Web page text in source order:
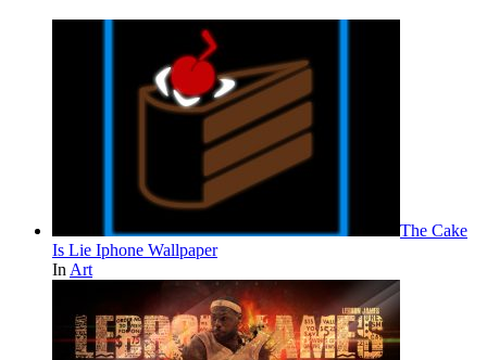
The Cake
Is Lie Iphone Wallpaper
In Art